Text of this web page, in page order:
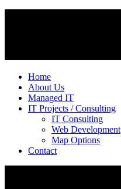
Home
About Us
Managed IT
IT Projects / Consulting
IT Consulting
Web Development
Map Options
Contact